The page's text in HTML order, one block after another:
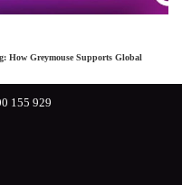
How Greymouse Supports Global
155 929